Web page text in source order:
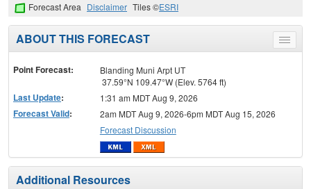
Forecast Area Disclaimer Tiles ©ESRI
Toggle
menu
ABOUT THIS FORECAST
Point Forecast:
Blanding Muni Arpt UT
37.59°N 109.47°W (Elev. 5764 ft)
Last Update: 1:31 am MDT Aug 9, 2026
Forecast Valid:
2am MDT Aug 9, 2026-6pm MDT Aug 15, 2026
Forecast Discussion
Additional Resources